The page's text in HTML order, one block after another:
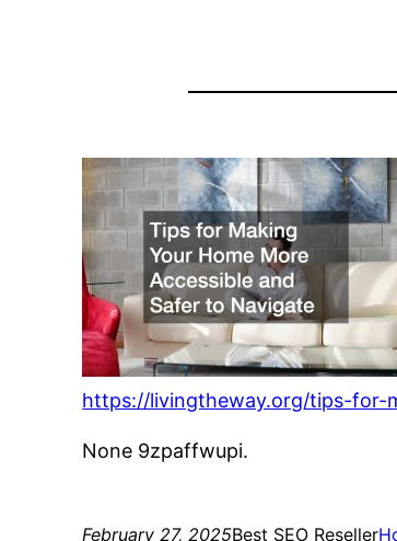
https://livingtheway.org/tips-for-
None 9zpaffwupi.
February 27, 2025Best SEO Reseller